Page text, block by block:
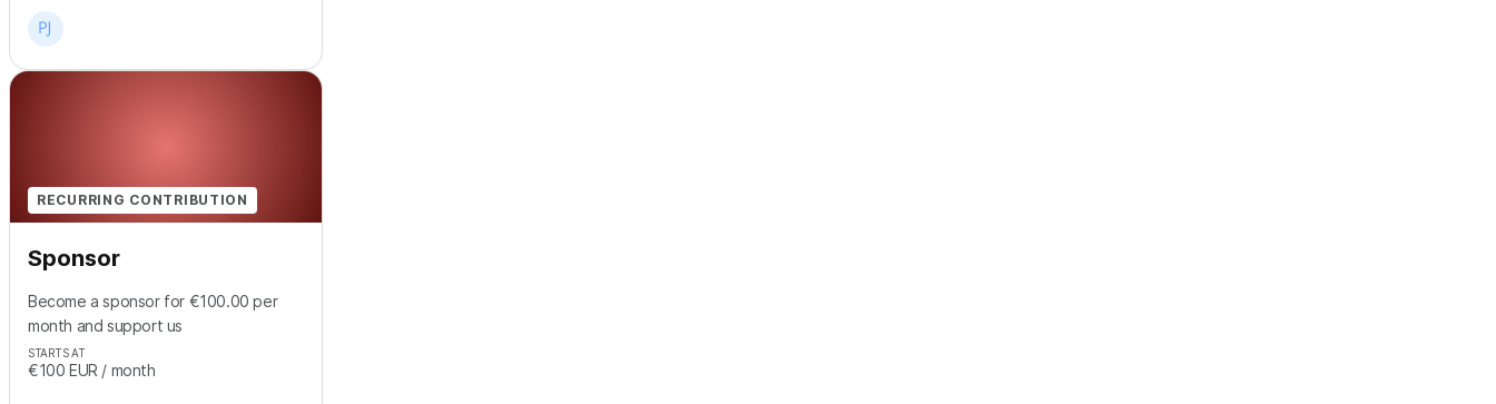
RECURRING CONTRIBUTION
Sponsor
Become a sponsor for €100.00 per
month and support us
STARTS AT
€100 EUR / month